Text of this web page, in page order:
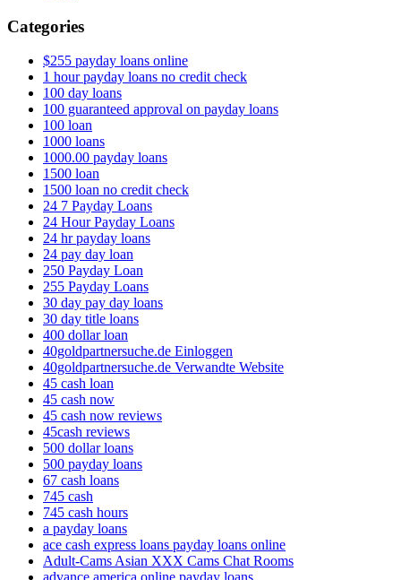
Categories
$255 payday loans online
1 hour payday loans no credit check
100 day loans
100 guaranteed approval on payday loans
100 loan
1000 loans
1000.00 payday loans
1500 loan
1500 loan no credit check
24 7 Payday Loans
24 Hour Payday Loans
24 hr payday loans
24 pay day loan
250 Payday Loan
255 Payday Loans
30 day pay day loans
30 day title loans
400 dollar loan
40goldpartnersuche.de Einloggen
40goldpartnersuche.de Verwandte Website
45 cash loan
45 cash now
45 cash now reviews
45cash reviews
500 dollar loans
500 payday loans
67 cash loans
745 cash
745 cash hours
a payday loans
ace cash express loans payday loans online
Adult-Cams Asian XXX Cams Chat Rooms